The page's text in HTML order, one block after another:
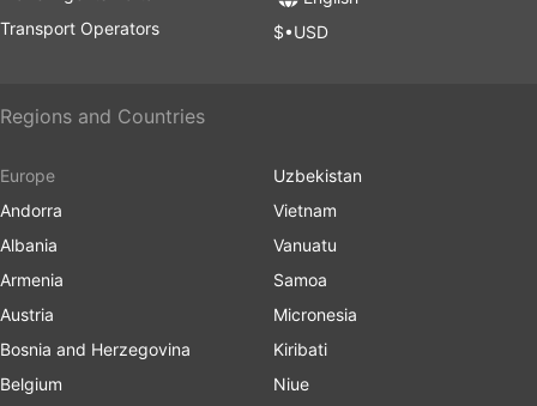
Transport Operators
$•USD
Regions and Countries
Europe
Andorra
Albania
Armenia
Austria
Bosnia and Herzegovina
Belgium
Uzbekistan
Vietnam
Vanuatu
Samoa
Micronesia
Kiribati
Niue